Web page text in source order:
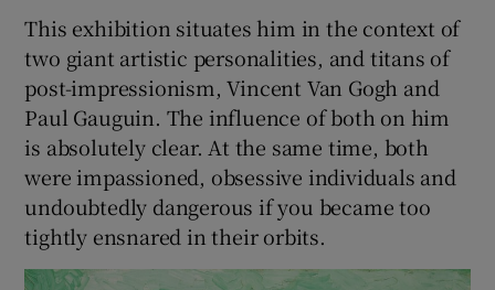
This exhibition situates him in the context of
two giant artistic personalities, and titans of
post-impressionism, Vincent Van Gogh and
Paul Gauguin. The influence of both on him
is absolutely clear. At the same time, both
were impassioned, obsessive individuals and
undoubtedly dangerous if you became too
tightly ensnared in their orbits.